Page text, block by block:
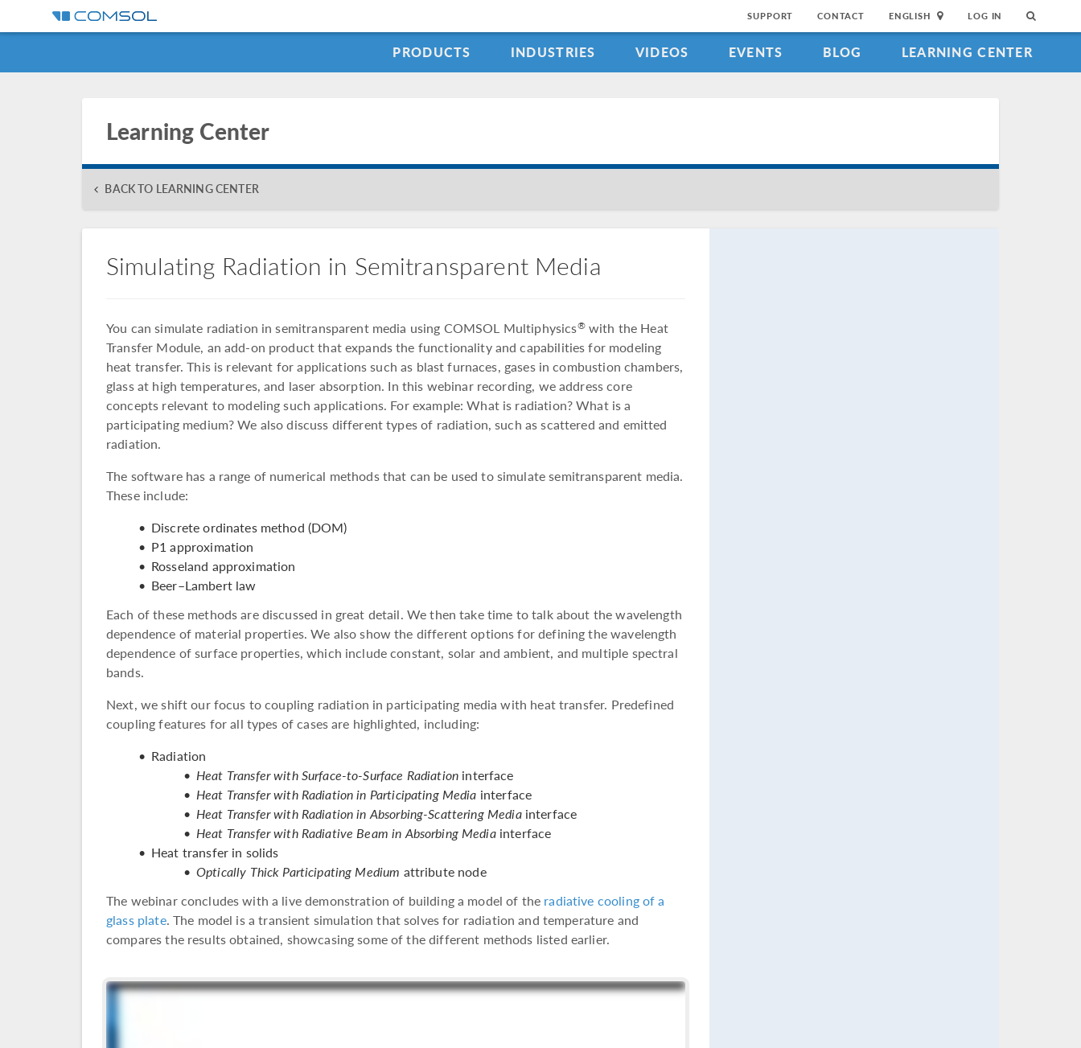
SUPPORT CONTACT ENGLISH LOG IN
PRODUCTS INDUSTRIES VIDEOS EVENTS BLOG LEARNING CENTER
Learning Center
BACK TO LEARNING CENTER
Simulating Radiation in Semitransparent Media
You can simulate radiation in semitransparent media using COMSOL Multiphysics®with the Heat
Transfer Module, an add-on product that expands the functionality and capabilities for modeling
heat transfer. This is relevant for applications such as blast furnaces, gases in combustion chambers,
glass at high temperatures, and laser absorption. In this webinar recording, we address core
concepts relevant to modeling such applications. For example: What is radiation? What is a
participating medium? We also discuss different types of radiation, such as scattered and emitted
radiation.
The software has a range of numerical methods that can be used to simulate semitransparent media.
These include:
Discrete ordinates method (DOM)
P1 approximation
Rosseland approximation
Beer–Lambert law
Each of these methods are discussed in great detail. We then take time to talk about the wavelength
dependence of material properties. We also show the different options for defining the wavelength
dependence of surface properties, which include constant, solar and ambient, and multiple spectral
bands.
Next, we shift our focus to coupling radiation in participating media with heat transfer. Predefined
coupling features for all types of cases are highlighted, including:
Radiation
Heat Transfer with Surface-to-Surface Radiation interface
Heat Transfer with Radiation in Participating Media interface
Heat Transfer with Radiation in Absorbing-Scattering Mediainterface
Heat Transfer with Radiative Beam in Absorbing Mediainterface
Heat transfer in solids
Optically Thick Participating Medium attribute node
The webinar concludes with a live demonstration of building a model of the radiative cooling of a
glass plate. The model is a transient simulation that solves for radiation and temperature and
compares the results obtained, showcasing some of the different methods listed earlier.